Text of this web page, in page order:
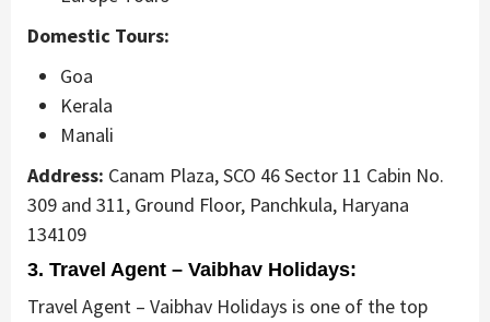
Domestic Tours:
Goa
Kerala
Manali
Address: Canam Plaza, SCO 46 Sector 11 Cabin No.
309 and 311, Ground Floor, Panchkula, Haryana
134109
3. Travel Agent – Vaibhav Holidays:
Travel Agent – Vaibhav Holidays is one of the top